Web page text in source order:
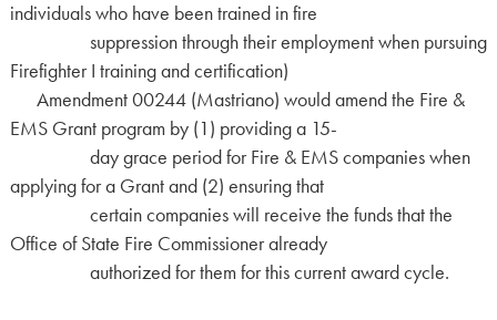
individuals who have been trained in fire
suppression through their employment when pursuing
Firefighter I training and certification)
Amendment 00244 (Mastriano) would amend the Fire &
EMS Grant program by (1) providing a 15-
day grace period for Fire & EMS companies when
applying for a Grant and (2) ensuring that
certain companies will receive the funds that the
Office of State Fire Commissioner already
authorized for them for this current award cycle.